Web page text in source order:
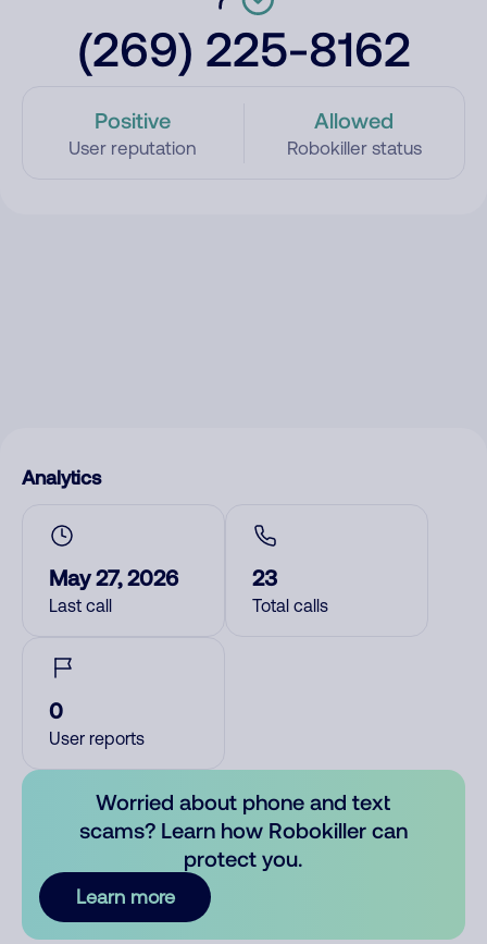
(269) 225-8162
Positive
User reputation
Allowed
Robokiller status
Analytics
May 27, 2026
Last call
23
Total calls
0
User reports
Worried about phone and text
scams? Learn how Robokiller can
protect you.
Learn more